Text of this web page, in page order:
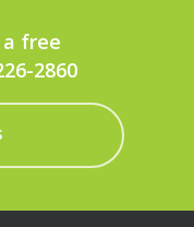
free
2860